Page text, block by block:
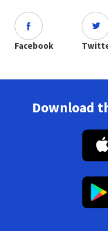
Facebook
Download